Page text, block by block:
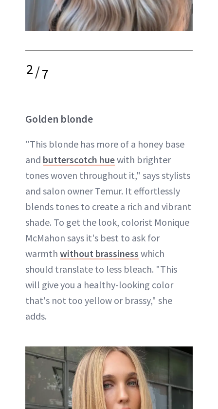
2/7
Golden blonde
"This blonde has more of a honey base
and butterscotch huewith brighter
tones woven throughout it," says stylists
and salon owner Temur. It effortlessly
blends tones to create a rich and vibrant
shade. To get the look, colorist Monique
McMahon says it's best to ask for
warmth without brassiness which
should translate to less bleach. "This
will give you a healthy-looking color
that's not too yellow or brassy," she
adds.